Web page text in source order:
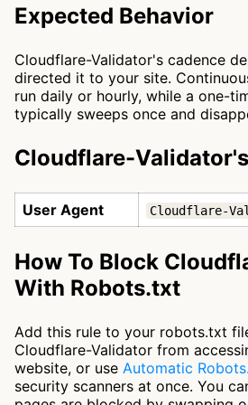
Expected Behavior
Cloudflare-Validator's cadence
directed it to your site.
run daily or hourly, while a one-
typically sweeps once and
Cloudflare-
User Agent Cloudflare-
How To Block
With Robots.txt
Add this rule to your robots.txt
Cloudflare-Validator from
website, or use Automatic
security scanners at once. You